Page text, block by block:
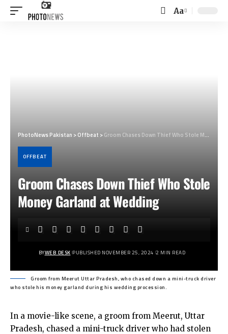
Font
Aa
PhotoNews Pakistan >Offbeat >Groom Chases Down Thief Who Stole Money Garland at Wedding
OFFBEAT
Groom Chases Down Thief Who Stole
Money Garland at Wedding
BYWEB DESK PUBLISHED NOVEMBER 25, 2024 2 MIN READ
Groom from Meerut Uttar Pradesh, who chased down a mini-truck driver
who stole his money garland during his wedding procession.
In a movie-like scene, a groom from Meerut, Uttar
Pradesh, chased a mini-truck driver who had stolen